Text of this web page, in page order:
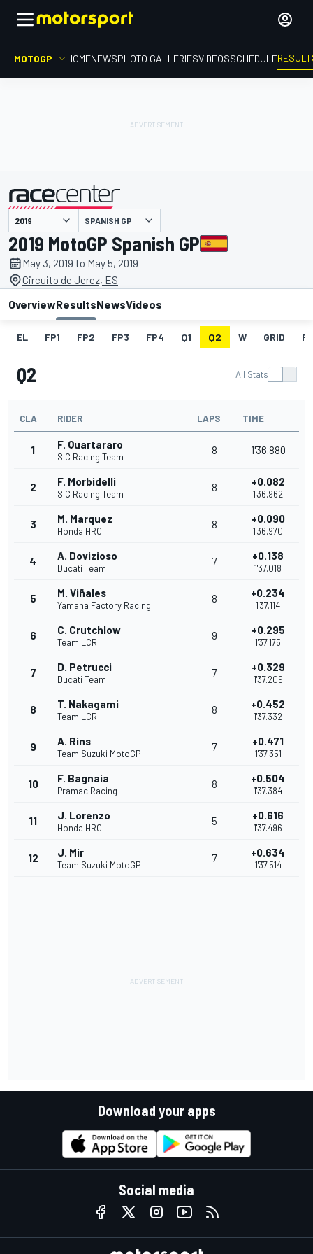
MOTOGP HOMENEWSPHOTO GALLERIESVIDEOSSCHEDULE
presented by SPANISH GP
2019 MotoGP Spanish GP
May 3, 2019 to May 5, 2019
Circuito de Jerez, ES
OverviewResultsNewsVideos
EL FP1 FP2 FP3 FP4 Q1 Q2 W GRID
Q2 All Stats
CLA RIDER LAPS TIME
1 F. Quartararo
SIC Racing Team
8 1'36.880
2 F. Morbidelli
SIC Racing Team
8 +0.082
1'36.962
3 M. Marquez
Honda HRC
8 +0.090
1'36.970
4 A. Dovizioso
Ducati Team
7 +0.138
1'37.018
5 M. Viñales
Yamaha Factory Racing
8 +0.234
1'37.114
6 C. Crutchlow
Team LCR
9 +0.295
1'37.175
7 D. Petrucci
Ducati Team
7 +0.329
1'37.209
8 T. Nakagami
Team LCR
8 +0.452
1'37.332
9 A. Rins
Team Suzuki MotoGP
7 +0.471
1'37.351
10 F. Bagnaia
Pramac Racing
8 +0.504
1'37.384
11 J. Lorenzo
Honda HRC
5 +0.616
1'37.496
12 J. Mir
Team Suzuki MotoGP
7 +0.634
1'37.514
Download your apps
Social media